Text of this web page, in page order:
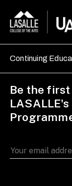
Continuing
Be the